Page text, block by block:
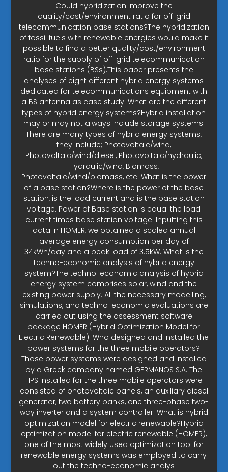
Could hybridization improve the
quality/cost/environment ratio for off-grid
telecommunication base stations?The hybridization
of fossil fuels with renewable energies would make it
possible to find a better quality/cost/environment
ratio for the supply of off-grid telecommunication
base stations (BSs).This paper presents the
analyses of eight different hybrid energy systems
dedicated for telecommunications equipment with
a BS antenna as case study. What are the different
types of hybrid energy systems?Hybrid installation
may or may not always include storage systems.
There are many types of hybrid energy systems,
they include; Photovoltaic/wind,
Photovoltaic/wind/diesel, Photovoltaic/hydraulic,
Hydraulic/wind, Biomass,
Photovoltaic/wind/biomass, etc. What is the power
of a base station?Where is the power of the base
station, is the load current and is the base station
voltage. Power of Base station is equal the load
current times base station voltage. Inputting this
data in HOMER, we obtained a scaled annual
average energy consumption per day of
34kWh/day and a peak load of 3.5kW. What is the
techno-economic analysis of hybrid energy
system?The techno-economic analysis of hybrid
energy system comprises solar, wind and the
existing power supply. All the necessary modelling,
simulations, and techno-economic evaluations are
carried out using the assessment software
package HOMER (Hybrid Optimization Model for
Electric Renewable). Who designed and installed the
power systems for the three mobile operators?
Those power systems were designed and installed
by a Greek company named GERMANOS S.A. The
HPS installed for the three mobile operators were
consisted of photovoltaic panels, an auxiliary diesel
generator, two battery banks, one three-phase two-
way inverter and a system controller. What is hybrid
optimization model for electric renewable?Hybrid
optimization model for electric renewable (HOMER),
one of the most widely used optimization tool for
renewable energy systems was employed to carry
out the techno-economic analys